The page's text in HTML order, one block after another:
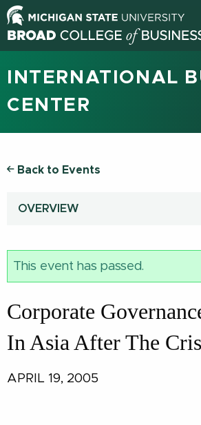
INTERNATIONAL
CENTER
Back to Events
OVERVIEW
This event has passed.
Corporate
In Asia After The
APRIL 19, 2005